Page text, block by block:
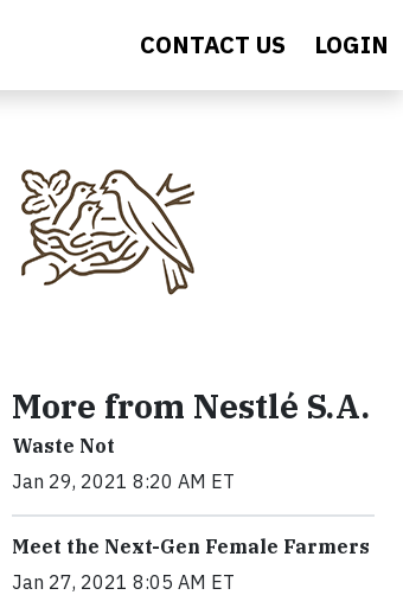
CONTACT US LOGIN
More from Nestlé S.A.
Waste Not
Jan 29, 2021 8:20 AM ET
Meet the Next-Gen Female Farmers
Jan 27, 2021 8:05 AM ET